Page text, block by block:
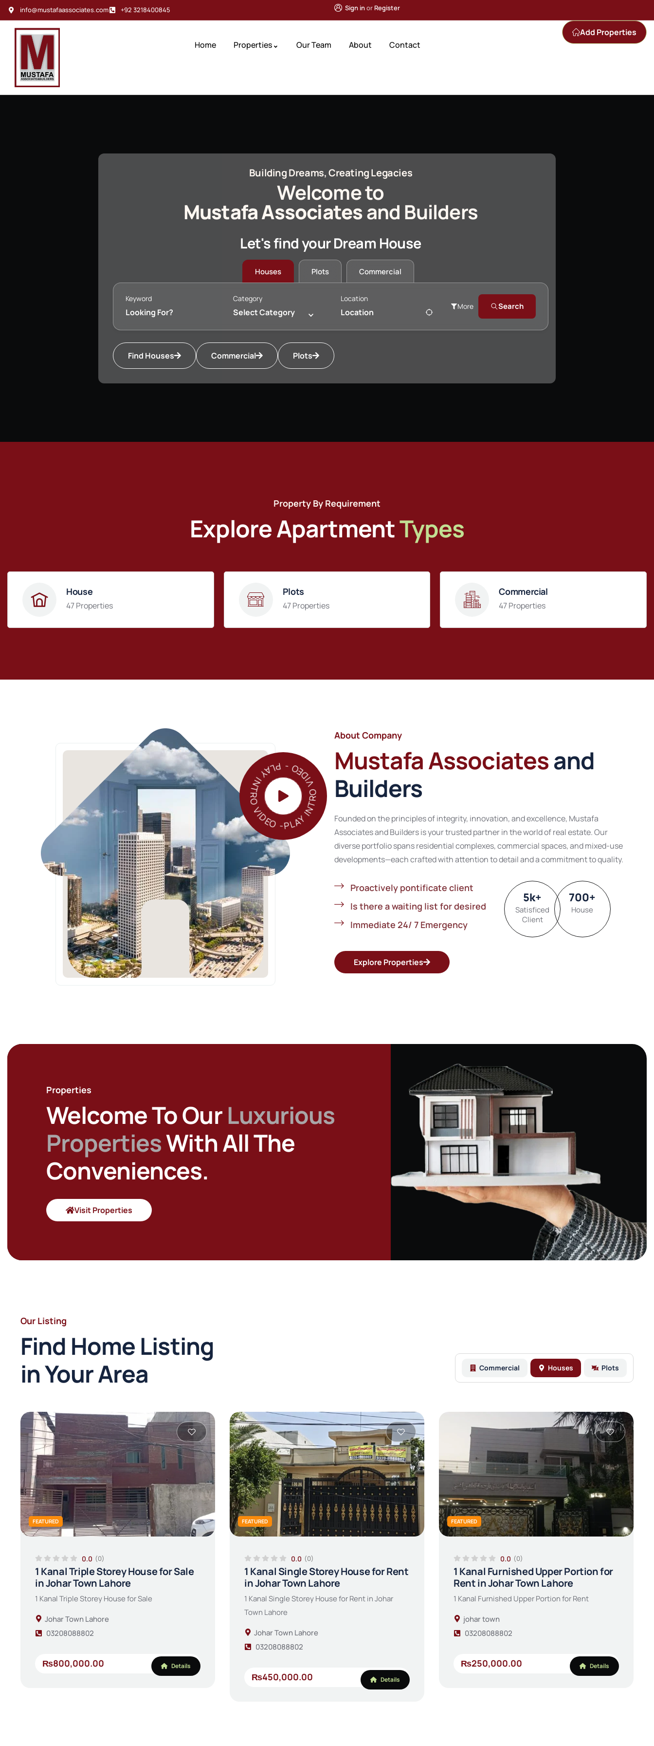
info@mustafaassociates.com +92 3218400845 Sign inor Register
Home Properties Our Team About Contact
Add Properties
Building Dreams, Creating Legacies
Welcome to
Mustafa Associatesand Builders
Let's find your Dream House
Houses Plots Commercial
Keyword Category
Select Category
Location
More
Search
Find Houses Commercial Plots
Property By Requirement
Explore ApartmentTypes
House
47 Properties
Plots
47 Properties
Commercial
47 Properties
PLAY INTRO VIDEO - PLAY INTRO VIDEO -
About Company
Mustafa Associatesand
Builders
Founded on the principles of integrity, innovation, and excellence, Mustafa
Associates and Builders is your trusted partner in the world of real estate. Our
diverse portfolio spans residential complexes, commercial spaces, and mixed-use
developments—each crafted with attention to detail and a commitment to quality.
Proactively pontificate client
Is there a waiting list for desired
Immediate 24/ 7 Emergency
5k+
Satisficed
Client
700+
House
Explore Properties
Properties
Welcome To Our Luxurious
PropertiesWith All The
Conveniences.
Visit Properties
Our Listing
Find Home Listing
in Your Area
Commercial Houses Plots
FEATURED
0.0 (0)
1 Kanal Triple Storey House for Sale
in Johar Town Lahore
1 Kanal Triple Storey House for Sale
Johar Town Lahore
03208088802
₨800,000.00 Details
FEATURED
0.0 (0)
1 Kanal Single Storey House for Rent
in Johar Town Lahore
1 Kanal Single Storey House for Rent in Johar
Town Lahore
Johar Town Lahore
03208088802
₨450,000.00 Details
FEATURED
0.0 (0)
1 Kanal Furnished Upper Portion for
Rent in Johar Town Lahore
1 Kanal Furnished Upper Portion for Rent
johar town
03208088802
₨250,000.00 Details